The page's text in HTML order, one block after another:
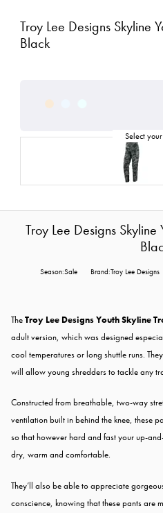
Troy Lee Designs Skyline
Black
Troy Lee Designs
Season:Sale Brand:Troy Lee Designs
TheTroy Lee Designs Youth Skyline
adult version, which was designed
cool temperatures or long shuttle runs.
will allow young shredders to tackle any
Constructed from breathable, two-way
ventilation built in behind the knee, these
so that however hard and fast your up-
dry, warm and comfortable.
They’ll also be able to appreciate
conscience, knowing that these pants are